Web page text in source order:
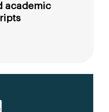
academic